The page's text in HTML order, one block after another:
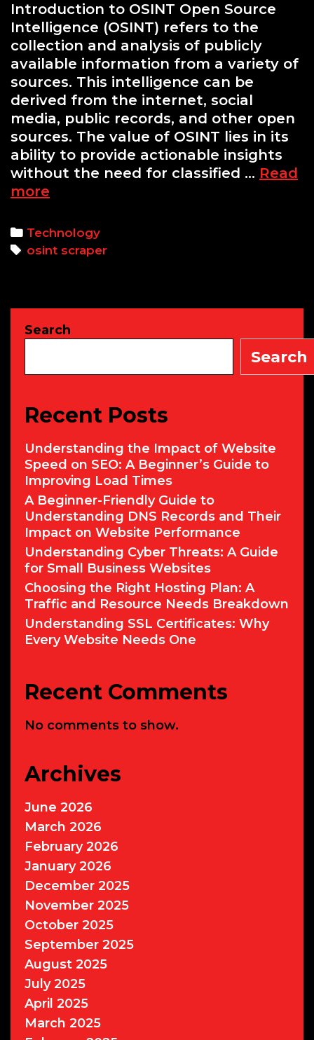
Introduction to OSINT Open Source
Intelligence (OSINT) refers to the
collection and analysis of publicly
available information from a variety of
sources. This intelligence can be
derived from the internet, social
media, public records, and other open
sources. The value of OSINT lies in its
ability to provide actionable insights
without the need for classified … Read
more
Python-
based
Soup
Requests
Categories
Technology
Tags
osint scraper
Search
Search
Recent Posts
Understanding the Impact of Website
Speed on SEO: A Beginner’s Guide to
Improving Load Times
A Beginner-Friendly Guide to
Understanding DNS Records and Their
Impact on Website Performance
Understanding Cyber Threats: A Guide
for Small Business Websites
Choosing the Right Hosting Plan: A
Traffic and Resource Needs Breakdown
Understanding SSL Certificates: Why
Every Website Needs One
Recent Comments
No comments to show.
Archives
June 2026
March 2026
February 2026
January 2026
December 2025
November 2025
October 2025
September 2025
August 2025
July 2025
April 2025
March 2025